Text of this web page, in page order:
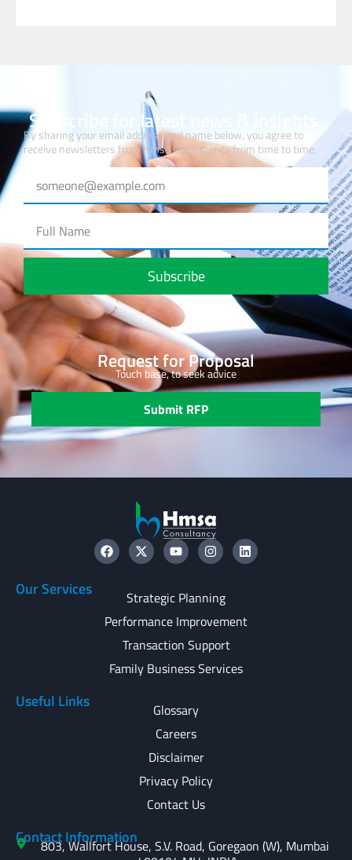
Subscribe for latest news & insights.
By sharing your email address and name below, you agree to
receive newsletters from Hmsa Consultancy from time to time.
Subscribe
Request for Proposal
Touch base, to seek advice
Submit RFP
Our Services
Strategic Planning
Performance Improvement
Transaction Support
Family Business Services
Useful Links
Glossary
Careers
Disclaimer
Privacy Policy
Contact Us
Contact Information
803, Wallfort House, S.V. Road, Goregaon (W), Mumbai